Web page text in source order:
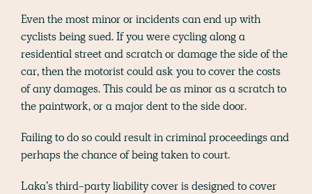
Even the most minor or incidents can end up with
cyclists being sued. If you were cycling along a
residential street and scratch or damage the side of the
car, then the motorist could ask you to cover the costs
of any damages. This could be as minor as a scratch to
the paintwork, or a major dent to the side door.
Failing to do so could result in criminal proceedings and
perhaps the chance of being taken to court.
Laka’s third-party liability cover is designed to cover